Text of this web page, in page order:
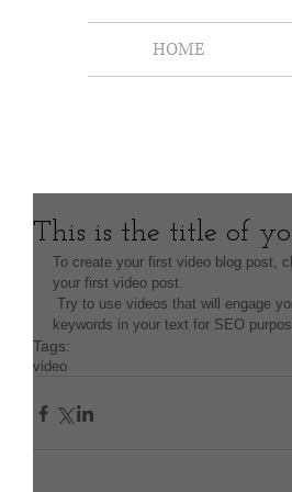
HOME
This is the title of
To create your first video blog post,
your first video post.
keywords in your text for SEO
Tags:
video